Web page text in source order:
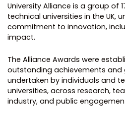
University Alliance is a group of
technical universities in the UK,
commitment to innovation,
impact.
The Alliance Awards were
outstanding achievements and
undertaken by individuals and
universities, across research,
industry, and public